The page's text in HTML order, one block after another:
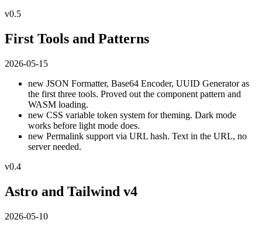
v0.5
First Tools and Patterns
2026-05-15
new JSON Formatter, Base64 Encoder, UUID Generator as
the first three tools. Proved out the component pattern and
WASM loading.
new CSS variable token system for theming. Dark mode
works before light mode does.
new Permalink support via URL hash. Text in the URL, no
server needed.
v0.4
Astro and Tailwind v4
2026-05-10